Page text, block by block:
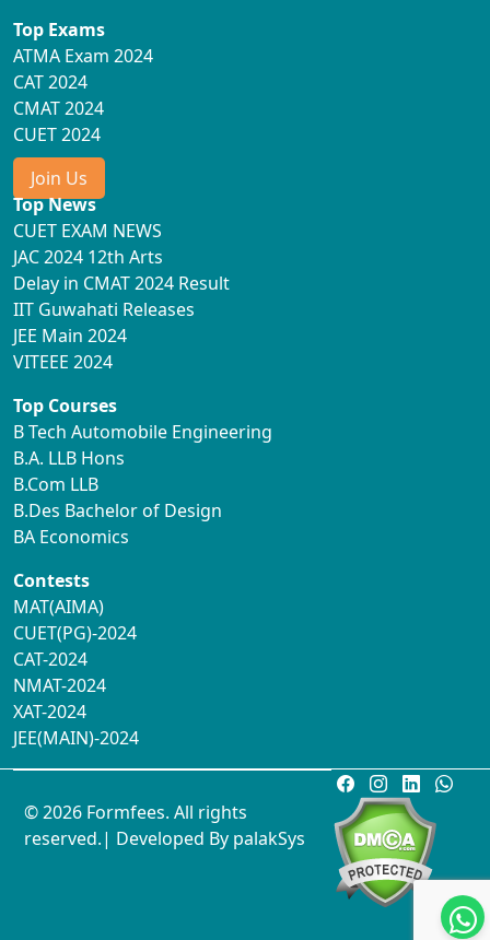
Top Exams
ATMA Exam 2024
CAT 2024
CMAT 2024
CUET 2024
Join Us
Top News
CUET EXAM NEWS
JAC 2024 12th Arts
Delay in CMAT 2024 Result
IIT Guwahati Releases
JEE Main 2024
VITEEE 2024
Top Courses
B Tech Automobile Engineering
B.A. LLB Hons
B.Com LLB
B.Des Bachelor of Design
BA Economics
Contests
MAT(AIMA)
CUET(PG)-2024
CAT-2024
NMAT-2024
XAT-2024
JEE(MAIN)-2024
© 2026 Formfees. All rights
reserved.| Developed By palakSys